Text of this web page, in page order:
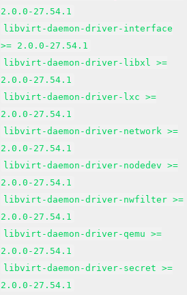
2.0.0-27.54.1
libvirt-daemon-driver-interface
>= 2.0.0-27.54.1
libvirt-daemon-driver-libxl >=
2.0.0-27.54.1
libvirt-daemon-driver-lxc >=
2.0.0-27.54.1
libvirt-daemon-driver-network >=
2.0.0-27.54.1
libvirt-daemon-driver-nodedev >=
2.0.0-27.54.1
libvirt-daemon-driver-nwfilter >=
2.0.0-27.54.1
libvirt-daemon-driver-qemu >=
2.0.0-27.54.1
libvirt-daemon-driver-secret >=
2.0.0-27.54.1